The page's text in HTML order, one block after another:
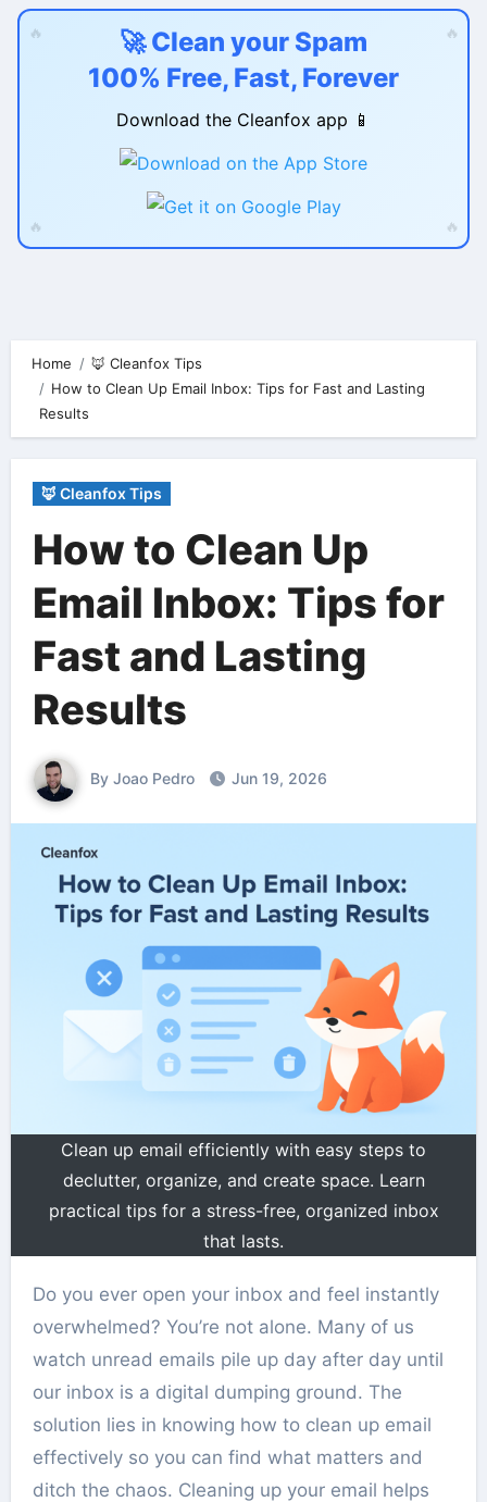
🔥 🔥
🔥 🔥
🚀 Clean your Spam
100% Free, Fast, Forever
Download the Cleanfox app 📱
Home
🦊 Cleanfox Tips
How to Clean Up Email Inbox: Tips for Fast and Lasting
Results
🦊 Cleanfox Tips
How to Clean Up
Email Inbox: Tips for
Fast and Lasting
Results
By Joao Pedro Jun 19, 2026
Clean up email efficiently with easy steps to
declutter, organize, and create space. Learn
practical tips for a stress-free, organized inbox
that lasts.
Do you ever open your inbox and feel instantly
overwhelmed? You’re not alone. Many of us
watch unread emails pile up day after day until
our inbox is a digital dumping ground. The
solution lies in knowing how to clean up email
effectively so you can find what matters and
ditch the chaos. Cleaning up your email helps